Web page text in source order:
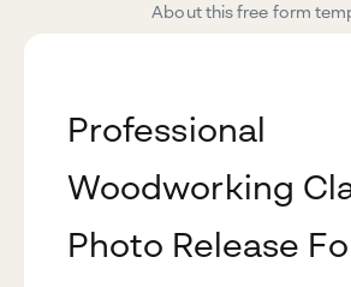
About this free form
Professional
Woodworking
Photo Release